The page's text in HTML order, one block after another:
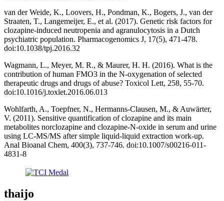
van der Weide, K., Loovers, H., Pondman, K., Bogers, J., van der
Straaten, T., Langemeijer, E., et al. (2017). Genetic risk factors for
clozapine-induced neutropenia and agranulocytosis in a Dutch
psychiatric population. Pharmacogenomics J, 17(5), 471-478.
doi:10.1038/tpj.2016.32
Wagmann, L., Meyer, M. R., & Maurer, H. H. (2016). What is the
contribution of human FMO3 in the N-oxygenation of selected
therapeutic drugs and drugs of abuse? Toxicol Lett, 258, 55-70.
doi:10.1016/j.toxlet.2016.06.013
Wohlfarth, A., Toepfner, N., Hermanns-Clausen, M., & Auwärter,
V. (2011). Sensitive quantification of clozapine and its main
metabolites norclozapine and clozapine-N-oxide in serum and urine
using LC-MS/MS after simple liquid-liquid extraction work-up.
Anal Bioanal Chem, 400(3), 737-746. doi:10.1007/s00216-011-
4831-8
thaijo